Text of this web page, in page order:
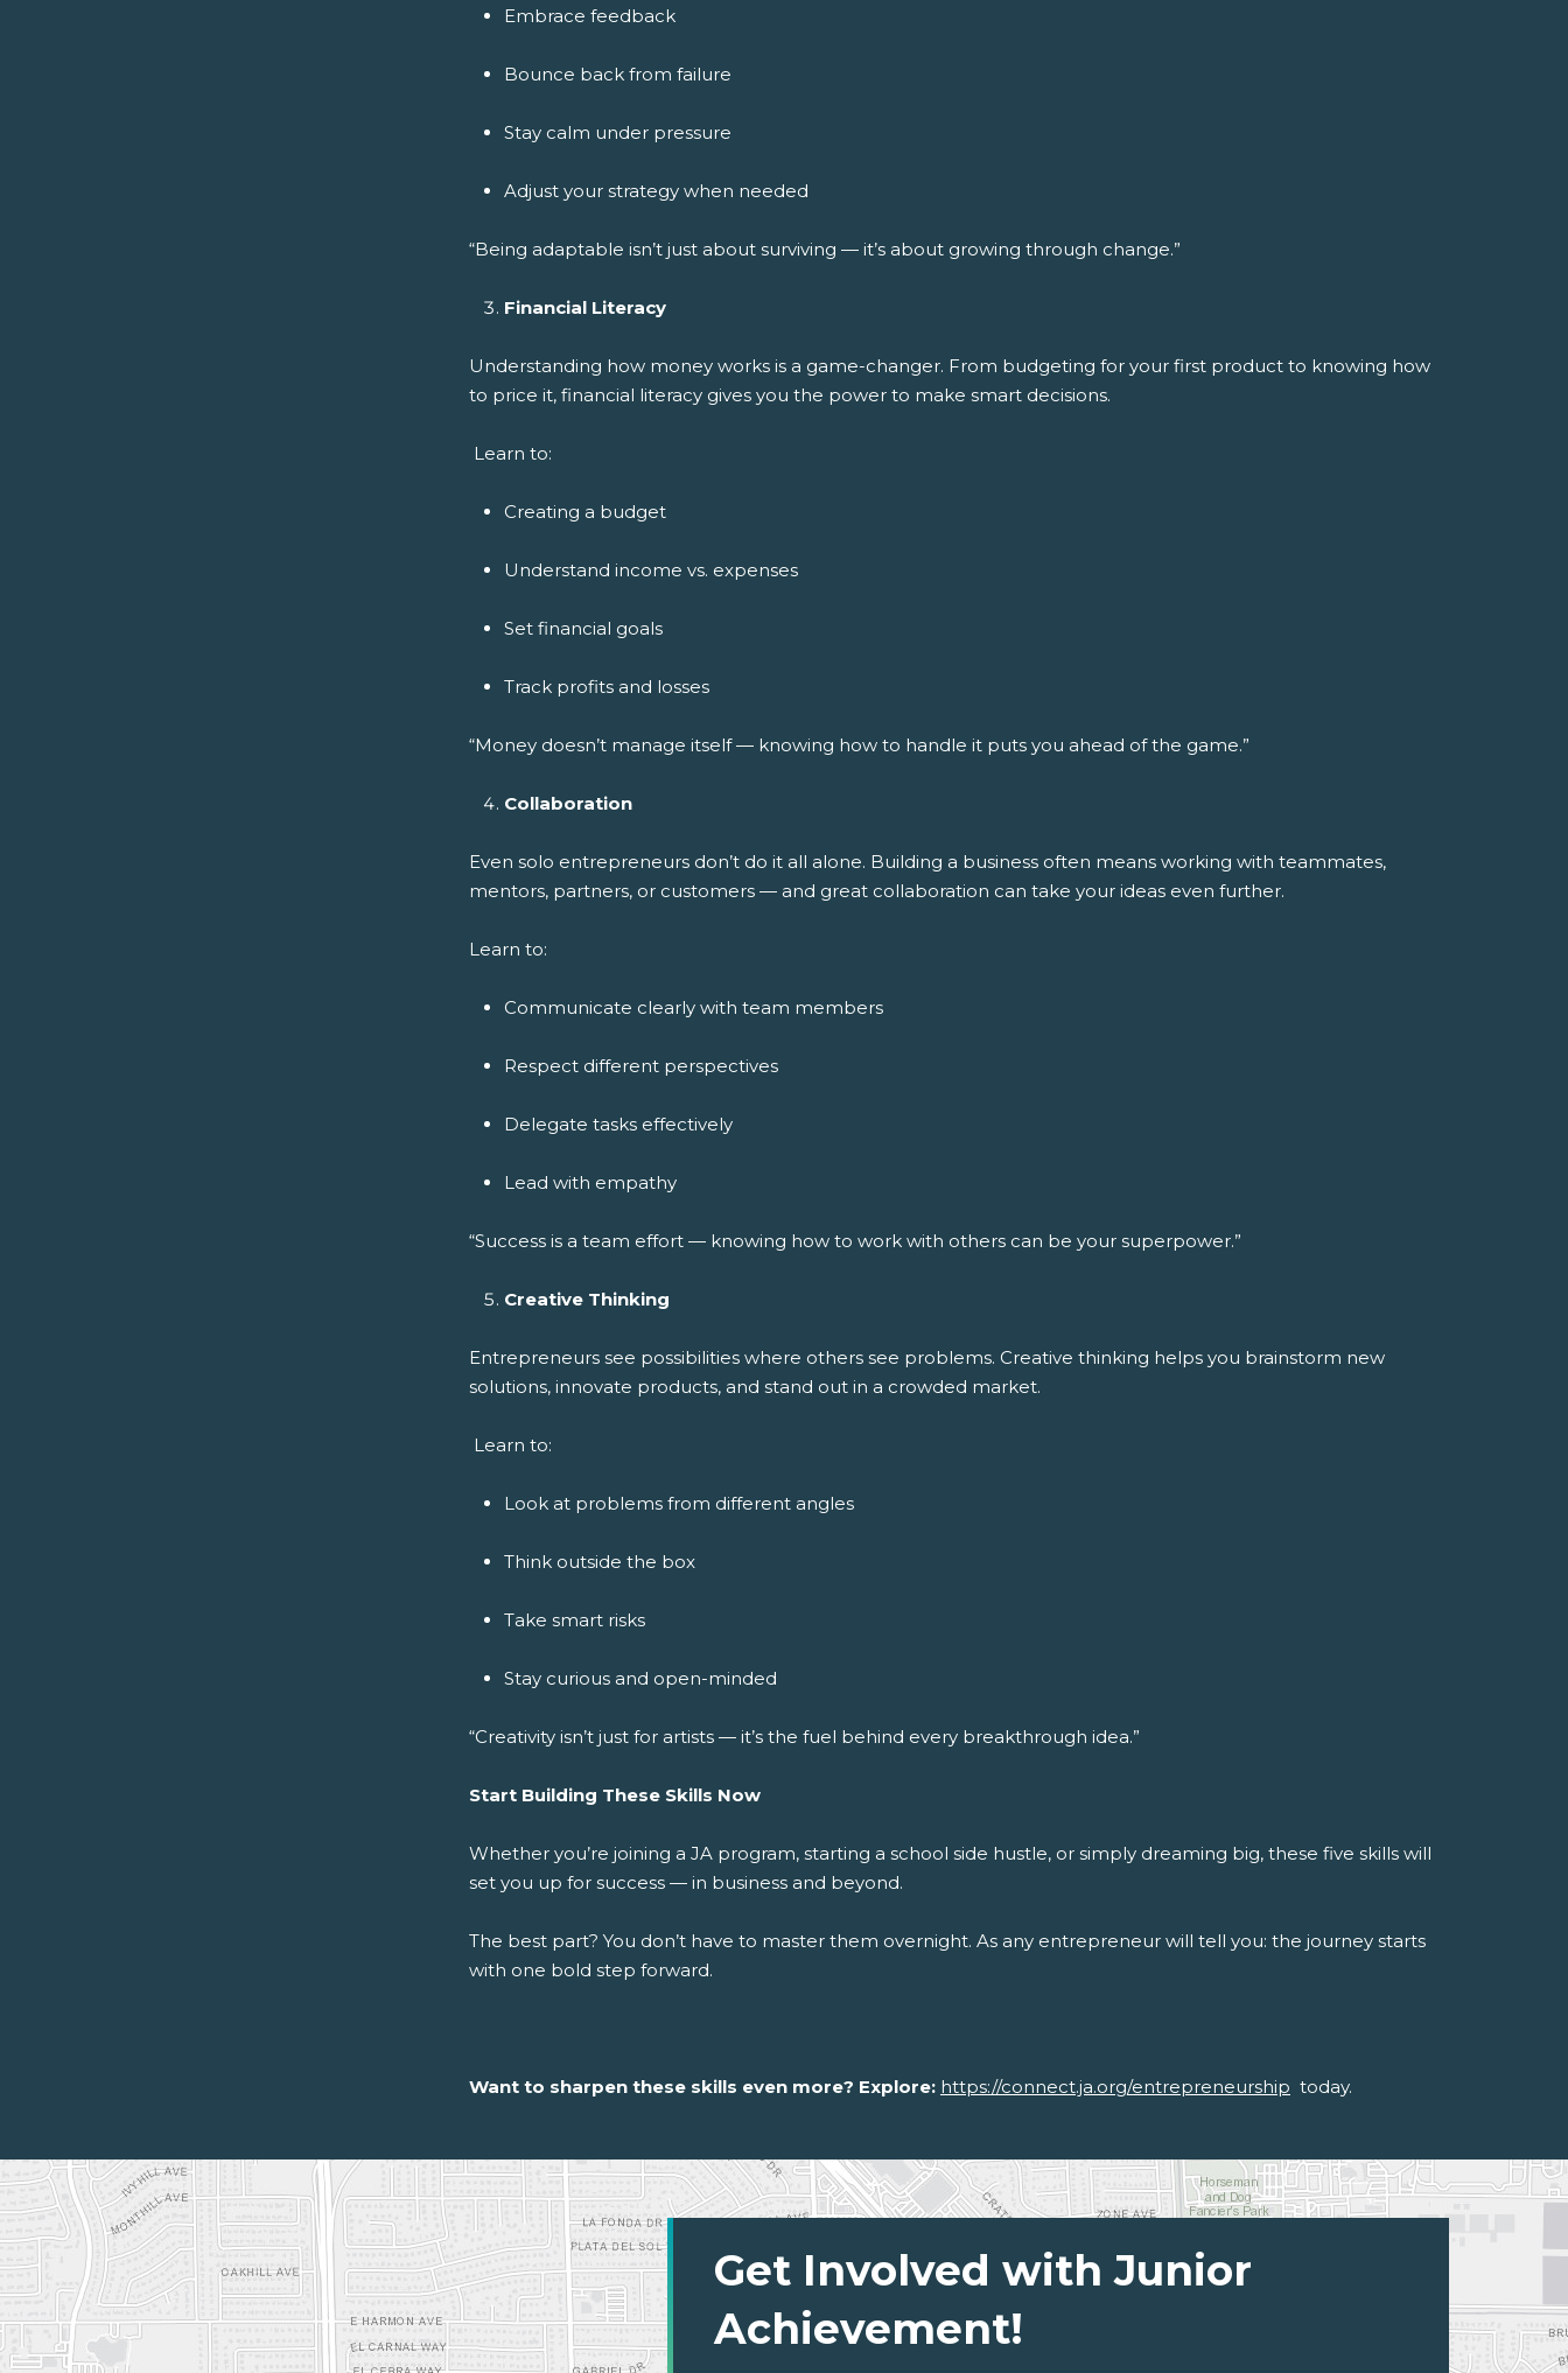
Embrace feedback
Bounce back from failure
Stay calm under pressure
Adjust your strategy when needed
“Being adaptable isn’t just about surviving — it’s about growing through change.”
Financial Literacy
Understanding how money works is a game-changer. From budgeting for your first product to knowing how
to price it, financial literacy gives you the power to make smart decisions.
Learn to:
Creating a budget
Understand income vs. expenses
Set financial goals
Track profits and losses
“Money doesn’t manage itself — knowing how to handle it puts you ahead of the game.”
Collaboration
Even solo entrepreneurs don’t do it all alone. Building a business often means working with teammates,
mentors, partners, or customers — and great collaboration can take your ideas even further.
Learn to:
Communicate clearly with team members
Respect different perspectives
Delegate tasks effectively
Lead with empathy
“Success is a team effort — knowing how to work with others can be your superpower.”
Creative Thinking
Entrepreneurs see possibilities where others see problems. Creative thinking helps you brainstorm new
solutions, innovate products, and stand out in a crowded market.
Learn to:
Look at problems from different angles
Think outside the box
Take smart risks
Stay curious and open-minded
“Creativity isn’t just for artists — it’s the fuel behind every breakthrough idea.”
Start Building These Skills Now
Whether you’re joining a JA program, starting a school side hustle, or simply dreaming big, these five skills will
set you up for success — in business and beyond.
The best part? You don’t have to master them overnight. As any entrepreneur will tell you: the journey starts
with one bold step forward.
Want to sharpen these skills even more? Explore: https://connect.ja.org/entrepreneurship today.
Get Involved with Junior
Achievement!